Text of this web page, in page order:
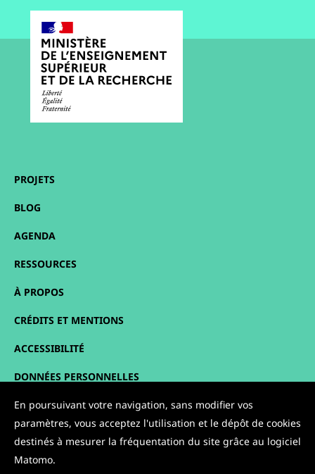
PROJETS
BLOG
AGENDA
RESSOURCES
À PROPOS
CRÉDITS ET MENTIONS
ACCESSIBILITÉ
DONNÉES PERSONNELLES
PLAN DU SITE
CONTACT
En poursuivant votre navigation, sans modifier vos
paramètres, vous acceptez l'utilisation et le dépôt de cookies
destinés à mesurer la fréquentation du site grâce au logiciel
Matomo.